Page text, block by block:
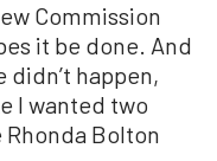
Commission
it be done. And
happen,
I wanted two
Rhonda Bolton